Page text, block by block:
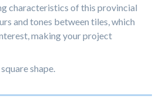
characteristics of this provincial
and tones between tiles, which
making your project
shape.